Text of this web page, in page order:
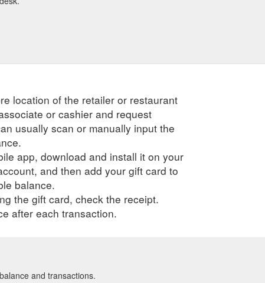
location of the retailer or restaurant
or cashier and request
usually scan or manually input the
app, download and install it on your
and then add your gift card to
balance.
the gift card, check the receipt.
after each transaction.
and transactions.